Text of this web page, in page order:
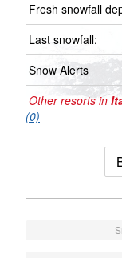
Fresh snowfall
Last snowfall:
Snow Alerts
Other resorts in
(0)